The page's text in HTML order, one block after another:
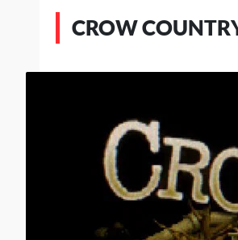
CROW